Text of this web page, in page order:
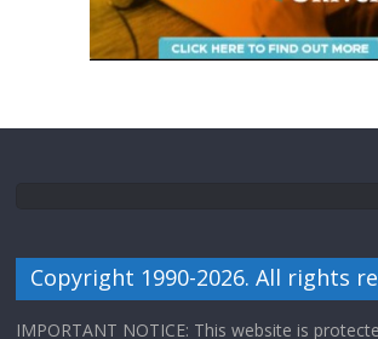
Copyright 1990-2026. All rights
IMPORTANT NOTICE: This website is